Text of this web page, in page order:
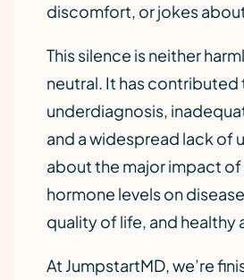
discomfort, or jokes
This silence is neither
neutral. It has contributed
underdiagnosis,
and a widespread lack of
about the major impact of
hormone levels on
quality of life, and healthy
At JumpstartMD, we’re